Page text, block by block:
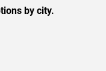
by city.